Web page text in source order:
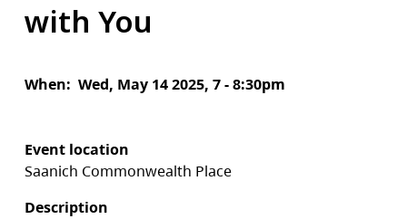
with You
When Wed, May 14 2025, 7 - 8:30pm
Event location
Saanich Commonwealth Place
Description